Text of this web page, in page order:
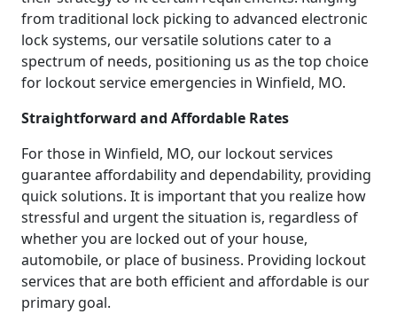
from traditional lock picking to advanced electronic
lock systems, our versatile solutions cater to a
spectrum of needs, positioning us as the top choice
for lockout service emergencies in Winfield, MO.
Straightforward and Affordable Rates
For those in Winfield, MO, our lockout services
guarantee affordability and dependability, providing
quick solutions. It is important that you realize how
stressful and urgent the situation is, regardless of
whether you are locked out of your house,
automobile, or place of business. Providing lockout
services that are both efficient and affordable is our
primary goal.